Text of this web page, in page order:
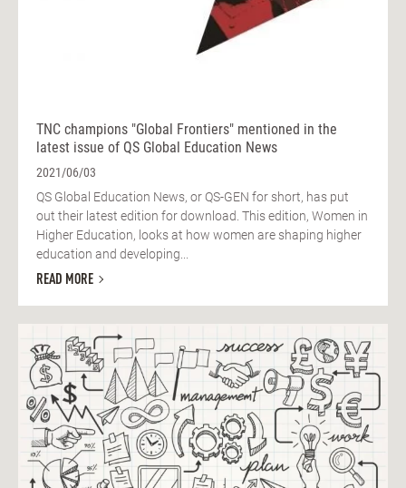
TNC champions "Global Frontiers" mentioned in the
latest issue of QS Global Education News
2021/06/03
QS Global Education News, or QS-GEN for short, has put
out their latest edition for download. This edition, Women in
Higher Education, looks at how women are shaping higher
education and developing...
READ MORE